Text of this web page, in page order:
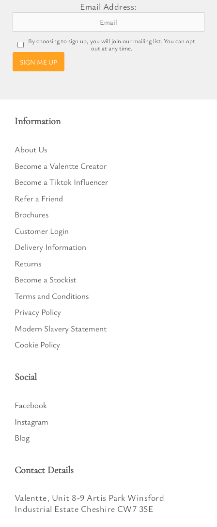
Email Address:
By choosing to sign up, you will join our mailing list. You can opt
out at any time.
SIGN ME UP
Information
About Us
Become a Valentte Creator
Become a Tiktok Influencer
Refer a Friend
Brochures
Customer Login
Delivery Information
Returns
Become a Stockist
Terms and Conditions
Privacy Policy
Modern Slavery Statement
Cookie Policy
Social
Facebook
Instagram
Blog
Contact Details
Valentte, Unit 8-9 Artis Park Winsford
Industrial Estate Cheshire CW7 3SE